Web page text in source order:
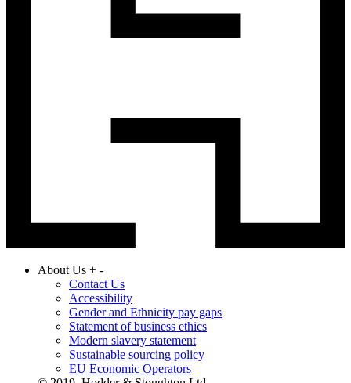
About Us + -
Contact Us
Accessibility
Gender and Ethnicity pay gaps
Statement of business ethics
Modern slavery statement
Sustainable sourcing policy
EU Economic Operators